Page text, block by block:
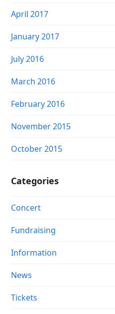
April 2017
January 2017
July 2016
March 2016
February 2016
November 2015
October 2015
Categories
Concert
Fundraising
Information
News
Tickets